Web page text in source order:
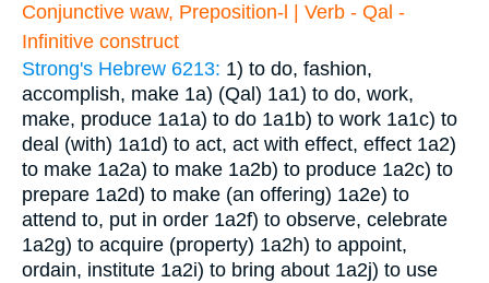
Conjunctive waw, Preposition-l | Verb - Qal -
Infinitive construct
Strong's Hebrew 6213: 1) to do, fashion,
accomplish, make 1a) (Qal) 1a1) to do, work,
make, produce 1a1a) to do 1a1b) to work 1a1c) to
deal (with) 1a1d) to act, act with effect, effect 1a2)
to make 1a2a) to make 1a2b) to produce 1a2c) to
prepare 1a2d) to make (an offering) 1a2e) to
attend to, put in order 1a2f) to observe, celebrate
1a2g) to acquire (property) 1a2h) to appoint,
ordain, institute 1a2i) to bring about 1a2j) to use